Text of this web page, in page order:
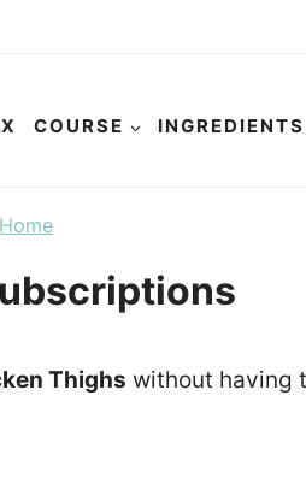
COURSE INGREDIENTS
Home
Thighs without having